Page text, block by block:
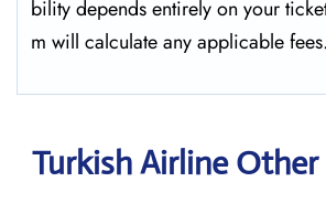
bility depends entirely on your
m will calculate any applicable fees.
Turkish Airline